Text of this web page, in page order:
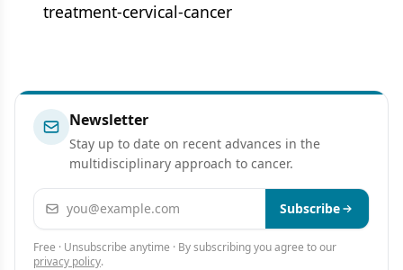
treatment-cervical-cancer
Newsletter
Stay up to date on recent advances in the
multidisciplinary approach to cancer.
Email address Subscribe
Free · Unsubscribe anytime · By subscribing you agree to our
privacy policy.